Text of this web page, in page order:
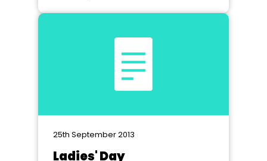
25th September 2013
Ladies' Day